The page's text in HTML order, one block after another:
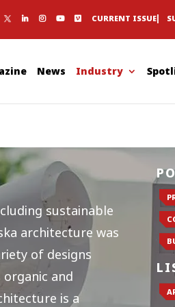
CURRENT ISSUE
News Industry
sustainable
architecture was
of designs
and
is a